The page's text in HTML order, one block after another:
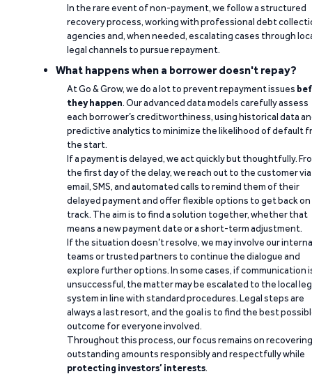
In the rare event of non-payment, we follow a structured
recovery process, working with professional debt
agencies and, when needed, escalating cases through
legal channels to pursue repayment.
What happens when a borrower doesn't repay?
At Go & Grow, we do a lot to prevent repayment issues
they happen. Our advanced data models carefully assess
each borrower’s creditworthiness, using historical data
predictive analytics to minimize the likelihood of default
the start.
If a payment is delayed, we act quickly but thoughtfully.
the first day of the delay, we reach out to the customer via
email, SMS, and automated calls to remind them of their
delayed payment and offer flexible options to get back on
track. The aim is to find a solution together, whether that
means a new payment date or a short-term adjustment.
If the situation doesn’t resolve, we may involve our
teams or trusted partners to continue the dialogue and
explore further options. In some cases, if communication
unsuccessful, the matter may be escalated to the local
system in line with standard procedures. Legal steps are
always a last resort, and the goal is to find the best
outcome for everyone involved.
Throughout this process, our focus remains on recovering
outstanding amounts responsibly and respectfully while
protecting investors’ interests.